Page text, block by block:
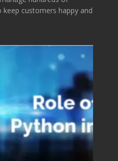
customers happy and